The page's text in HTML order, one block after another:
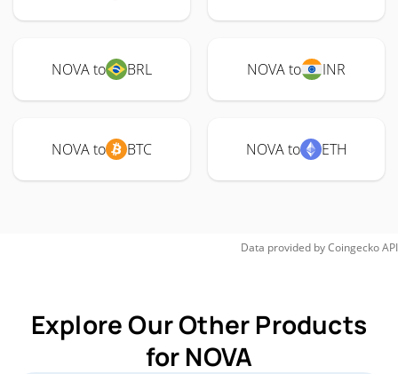
NOVA to BRL NOVA to INR
NOVA to BTC NOVA to ETH
Data provided byCoingeckoAPI
Explore Our Other Products
for NOVA